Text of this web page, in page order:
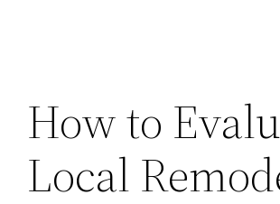
How to
Local